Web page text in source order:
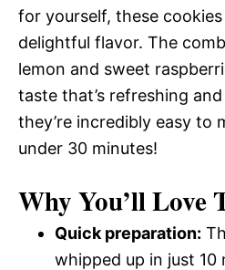
for yourself, these
delightful flavor. The
lemon and sweet
taste that’s refreshing
they’re incredibly easy to
under 30 minutes!
Why You’ll Love
Quick preparation:
whipped up in just 10